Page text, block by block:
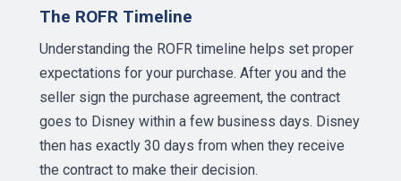
The ROFR Timeline
Understanding the ROFR timeline helps set proper
expectations for your purchase. After you and the
seller sign the purchase agreement, the contract
goes to Disney within a few business days. Disney
then has exactly 30 days from when they receive
the contract to make their decision.